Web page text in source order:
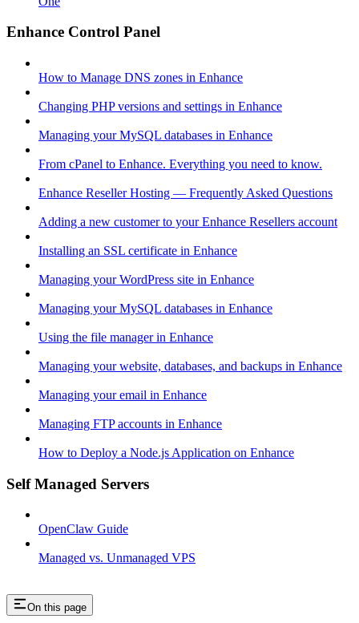
Enhance Control Panel
How to Manage DNS zones in Enhance
Changing PHP versions and settings in Enhance
Managing your MySQL databases in Enhance
From cPanel to Enhance. Everything you need to know.
Enhance Reseller Hosting — Frequently Asked Questions
Adding a new customer to your Enhance Resellers account
Installing an SSL certificate in Enhance
Managing your WordPress site in Enhance
Managing your MySQL databases in Enhance
Using the file manager in Enhance
Managing your website, databases, and backups in Enhance
Managing your email in Enhance
Managing FTP accounts in Enhance
How to Deploy a Node.js Application on Enhance
Self Managed Servers
OpenClaw Guide
Managed vs. Unmanaged VPS
On this page